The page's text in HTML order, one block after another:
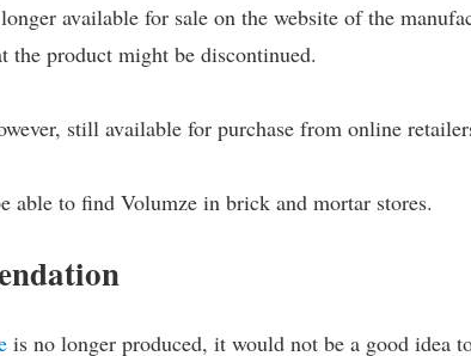
available for sale on the website of the
the product might be discontinued.
still available for purchase from online
able to find Volumze in brick and mortar stores.
is no longer produced, it would not be a good idea